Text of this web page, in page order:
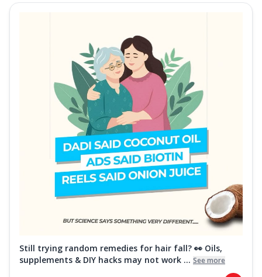
Still trying random remedies for hair fall? 👀 Oils,
supplements & DIY hacks may not work ... See more